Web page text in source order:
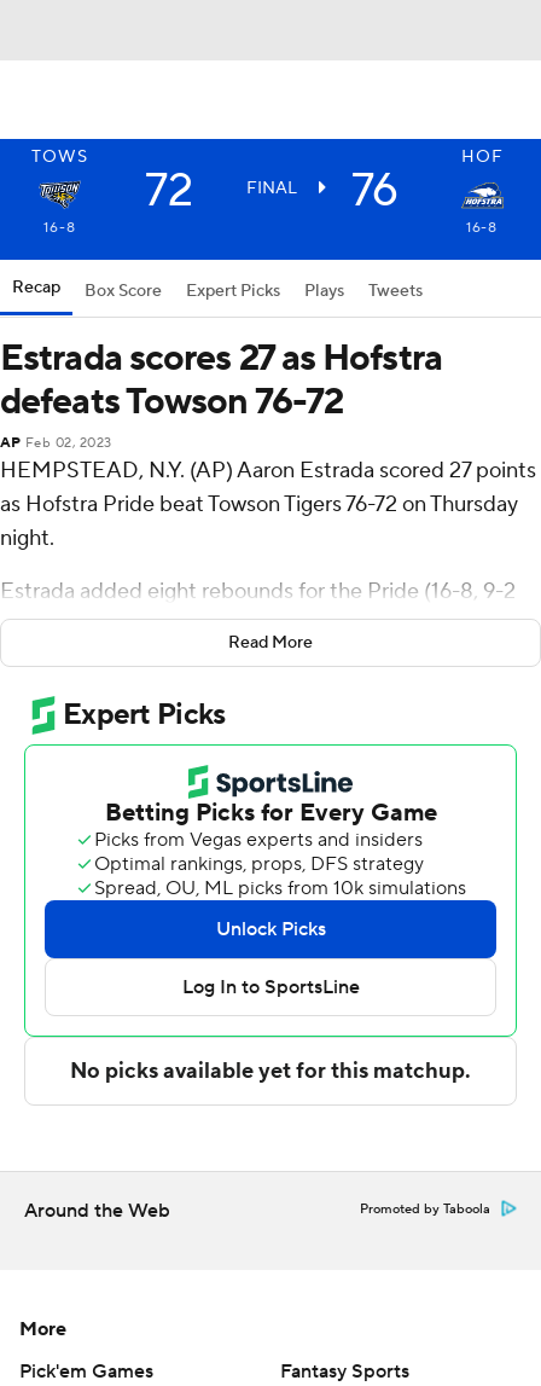
TOWS HOF
72 FINAL 76
16-8 16-8
Recap Box Score Expert Picks Plays Tweets
Estrada scores 27 as Hofstra
defeats Towson 76-72
AP Feb 02, 2023
HEMPSTEAD, N.Y. (AP) Aaron Estrada scored 27 points
as Hofstra Pride beat Towson Tigers 76-72 on Thursday
night.
Estrada added eight rebounds for the Pride (16-8, 9-2
Colonial Athletic Association). Tyler Thomas scored 20
points while going 8 of 15 (4 for 8 from distance). Bryce
Washington shot 4 for 6, including 4 for 5 from beyond
the arc to finish with 12 points.
Nicolas Timberlake finished with 32 points for the Tigers
(16-8, 8-3). Ryan Conway added eight points for Towson.
Chris Biekeu also had seven points. The loss ended a six-
game winning streak for the Tigers.
The Associated Press created this story using
technology provided by Data Skrive and data from
Sportradar.
Copyright 2026 STATS LLC and Associated Press. Any
written consent of STATS LLC and Associated Press is
strictly prohibited.
Read More
Around the Web Promoted by Taboola
More
Pick'em Games
Fantasy Sports